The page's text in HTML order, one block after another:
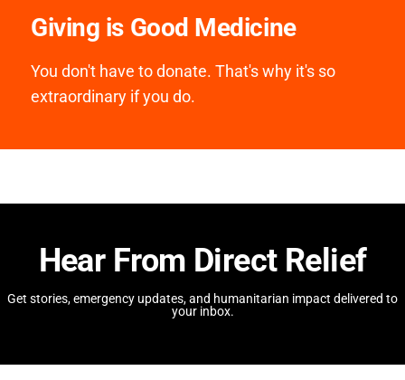
Giving is Good Medicine
You don't have to donate. That's why it's so
extraordinary if you do.
Hear From Direct Relief
Get stories, emergency updates, and humanitarian impact delivered to
your inbox.